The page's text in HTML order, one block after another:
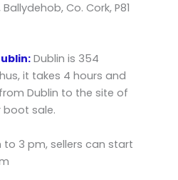
Ballydehob, Co. Cork, P81
Dublin is 354
it takes 4 hours and
Dublin to the site of
boot sale.
to 3 pm, sellers can start